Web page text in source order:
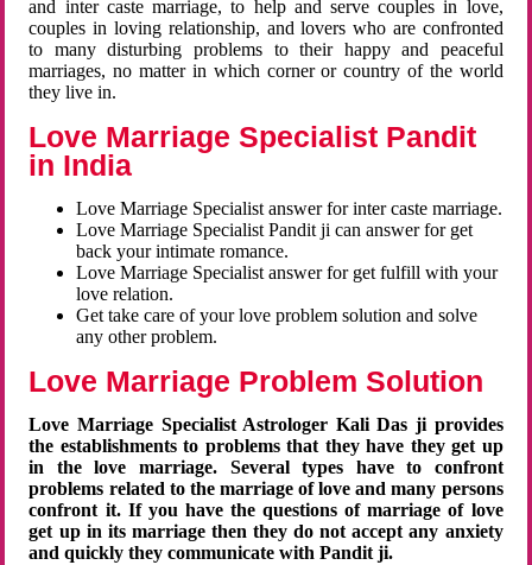
and inter caste marriage, to help and serve couples in love,
couples in loving relationship, and lovers who are confronted
to many disturbing problems to their happy and peaceful
marriages, no matter in which corner or country of the world
they live in.
Love Marriage Specialist Pandit
in India
Love Marriage Specialist answer for inter caste marriage.
Love Marriage Specialist Pandit ji can answer for get
back your intimate romance.
Love Marriage Specialist answer for get fulfill with your
love relation.
Get take care of your love problem solution and solve
any other problem.
Love Marriage Problem Solution
Love Marriage Specialist Astrologer Kali Das ji provides
the establishments to problems that they have they get up
in the love marriage. Several types have to confront
problems related to the marriage of love and many persons
confront it. If you have the questions of marriage of love
get up in its marriage then they do not accept any anxiety
and quickly they communicate with Pandit ji.